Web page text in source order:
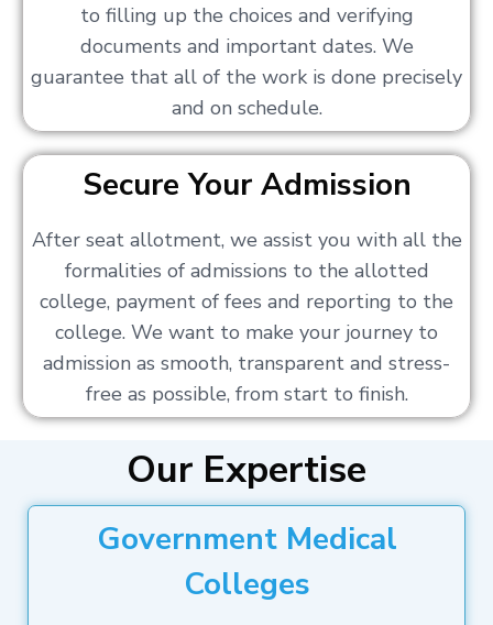
to filling up the choices and verifying
documents and important dates. We
guarantee that all of the work is done precisely
and on schedule.
Secure Your Admission
After seat allotment, we assist you with all the
formalities of admissions to the allotted
college, payment of fees and reporting to the
college. We want to make your journey to
admission as smooth, transparent and stress-
free as possible, from start to finish.
Our Expertise
Government Medical
Colleges